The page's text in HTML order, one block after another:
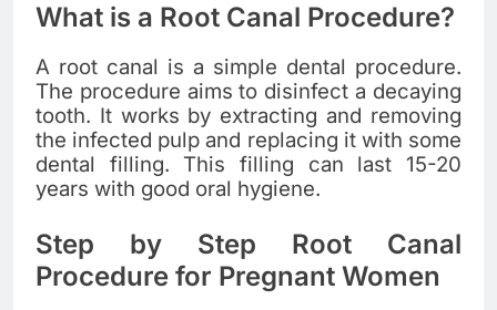
What is a Root Canal Procedure?
A root canal is a simple dental procedure.
The procedure aims to disinfect a decaying
tooth. It works by extracting and removing
the infected pulp and replacing it with some
dental filling. This filling can last 15-20
years with good oral hygiene.
Step by Step Root Canal
Procedure for Pregnant Women